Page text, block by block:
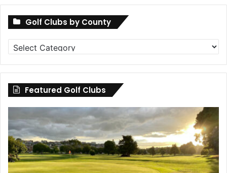
Golf Clubs by County
Golf
Clubs
by
County
Featured Golf Clubs